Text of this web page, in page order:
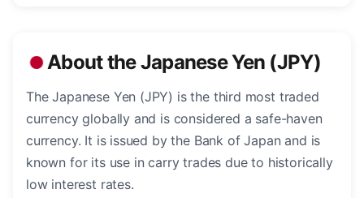
About the Japanese Yen (JPY)
The Japanese Yen (JPY) is the third most traded
currency globally and is considered a safe-haven
currency. It is issued by the Bank of Japan and is
known for its use in carry trades due to historically
low interest rates.